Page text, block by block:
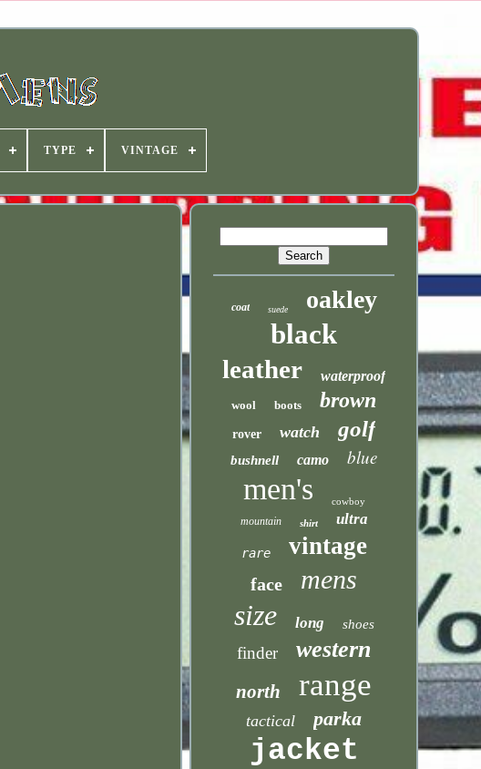
TYPE VINTAGE
coat suede oakley
black
leather waterproof
wool boots brown
rover watch golf
bushnell camo blue
men's cowboy
mountain shirt ultra
rare vintage
face mens
size long shoes
finder western
north range
tactical parka
jacket